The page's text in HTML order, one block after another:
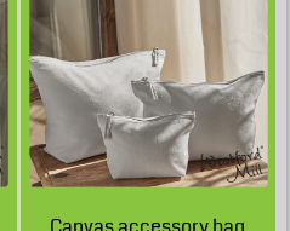
£12.08
GBP
£12.08GBP
£7.83GBP
£6.58GBP
£15.70GBP